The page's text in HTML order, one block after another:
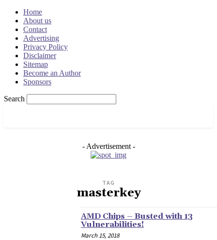
Home
About us
Contact
Advertising
Privacy Policy
Disclaimer
Sitemap
Become an Author
Sponsors
Search
- Advertisement -
TAG
masterkey
AMD Chips – Busted with 13
Vulnerabilities!
March 15, 2018